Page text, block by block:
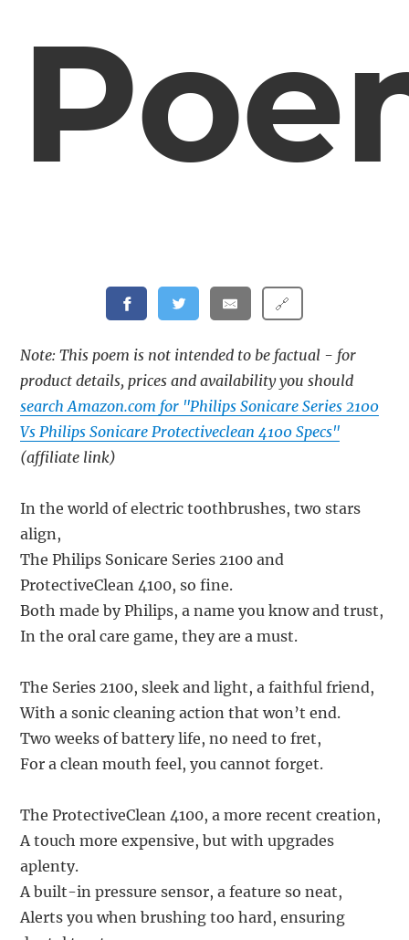
🔗
Note: This poem is not intended to be factual - for
product details, prices and availability you should
search Amazon.com for "Philips Sonicare Series 2100
Vs Philips Sonicare Protectiveclean 4100 Specs"
(affiliate link)
In the world of electric toothbrushes, two stars
align,
The Philips Sonicare Series 2100 and
ProtectiveClean 4100, so fine.
Both made by Philips, a name you know and trust,
In the oral care game, they are a must.
The Series 2100, sleek and light, a faithful friend,
With a sonic cleaning action that won’t end.
Two weeks of battery life, no need to fret,
For a clean mouth feel, you cannot forget.
The ProtectiveClean 4100, a more recent creation,
A touch more expensive, but with upgrades
aplenty.
A built-in pressure sensor, a feature so neat,
Alerts you when brushing too hard, ensuring